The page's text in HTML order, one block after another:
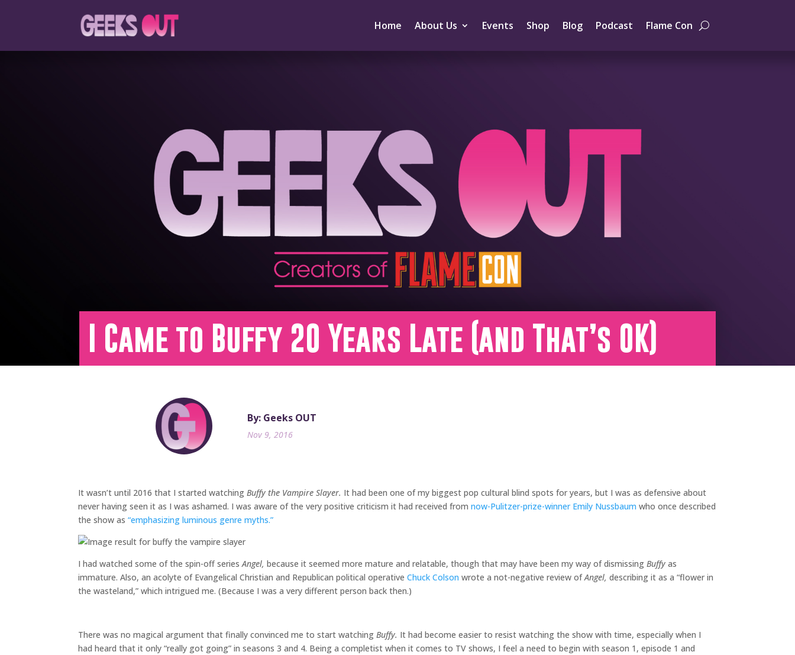
Home About Us Events Shop Blog Podcast Flame Con
I Came to Buffy 20 Years Late (and That’s OK)
By: Geeks OUT
Nov 9, 2016
It wasn’t until 2016 that I started watching Buffy the Vampire Slayer. It had been one of my biggest pop cultural blind spots for years, but I was as defensive about
never having seen it as I was ashamed. I was aware of the very positive criticism it had received from now-Pulitzer-prize-winner Emily Nussbaum who once described
the show as “emphasizing luminous genre myths.”
I had watched some of the spin-off seriesAngel, because it seemed more mature and relatable, though that may have been my way of dismissing Buffy as
immature. Also, an acolyte of Evangelical Christian and Republican political operative Chuck Colson wrote a not-negative review ofAngel, describing it as a “flower in
the wasteland,” which intrigued me. (Because I was a very different person back then.)
There was no magical argument that finally convinced me to start watching Buffy. It had become easier to resist watching the show with time, especially when I
had heard that it only “really got going” in seasons 3 and 4. Being a completist when it comes to TV shows, I feel a need to begin with season 1, episode 1 and